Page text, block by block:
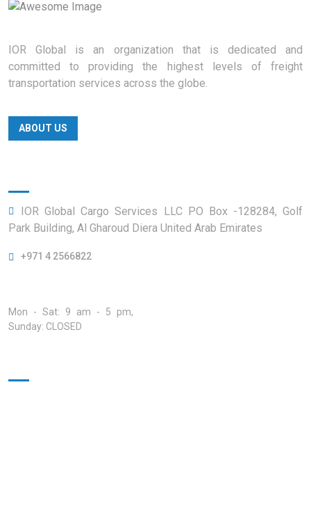
IOR Global is an organization that is dedicated and
committed to providing the highest levels of freight
transportation services across the globe.
ABOUT US
IOR Global Cargo Services LLC PO Box -128284, Golf
Park Building, Al Gharoud Diera United Arab Emirates
+971 4 2566822
Mon - Sat: 9 am - 5 pm,
Sunday: CLOSED